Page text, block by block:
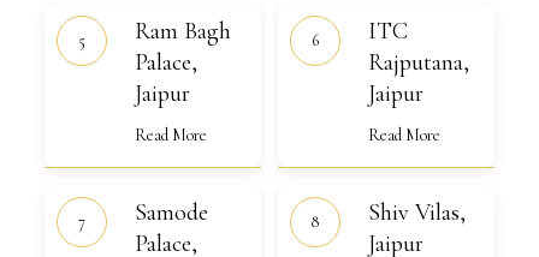
Ram
Bagh
Palace,
Ram Bagh
Palace,
Jaipur
Read More
Rajputana,
Jaipur
ITC
Rajputana,
Jaipur
Read More
Samode
Palace,
Jaipur
Samode
Palace,
Shiv
Vilas,
Jaipur
Shiv Vilas,
Jaipur